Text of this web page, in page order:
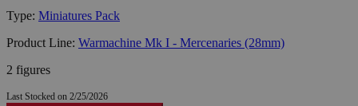
Type: Miniatures Pack
Product Line: Warmachine Mk I - Mercenaries (28mm)
2 figures
Last Stocked on 2/25/2026